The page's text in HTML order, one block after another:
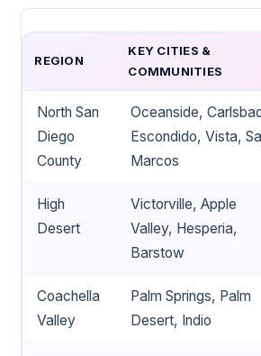
REGION
KEY CITIES &
COMMUNITIES
North San
Diego
County
Oceanside,
Escondido, Vista,
Marcos
High
Desert
Victorville, Apple
Valley, Hesperia,
Barstow
Coachella
Valley
Palm Springs, Palm
Desert, Indio